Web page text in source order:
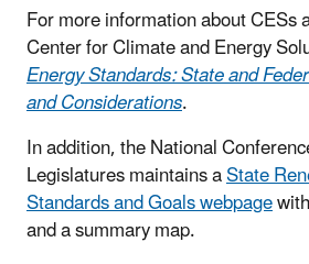
For more information about CESs
Center for Climate and Energy
Energy Standards: State and
and Considerations.
In addition, the National
Legislatures maintains aState
Standards and Goals webpage
and a summary map.